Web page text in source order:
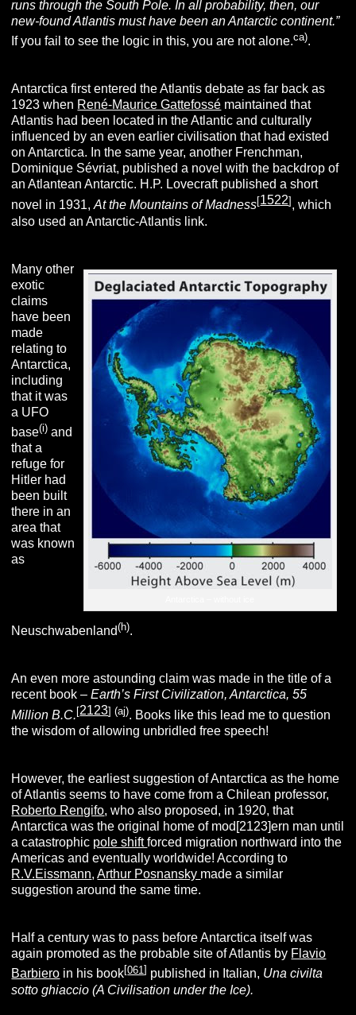
runs through the South Pole. In all probability, then, our
new-found Atlantis must have been an Antarctic continent.”
If you fail to see the logic in this, you are not alone.ca).
Antarctica first entered the Atlantis debate as far back as
1923 when René-Maurice Gattefossé maintained that
Atlantis had been located in the Atlantic and culturally
influenced by an even earlier civilisation that had existed
on Antarctica. In the same year, another Frenchman,
Dominique Sévriat, published a novel with the backdrop of
an Atlantean Antarctic. H.P. Lovecraft published a short
novel in 1931,At the Mountains of Madness[1522] , which
also used an Antarctic-Atlantis link.
Many other
exotic
claims
have been
made
relating to
Antarctica,
including
that it was
a UFO
base(i) and
that a
refuge for
Hitler had
been built
there in an
area that
was known
as
Neuschwabenland(h).
An even more astounding claim was made in the title of a
recent book –Earth’s First Civilization, Antarctica, 55
Million B.C. [2123](aj). Books like this lead me to question
the wisdom of allowing unbridled free speech!
However, the earliest suggestion of Antarctica as the home
of Atlantis seems to have come from a Chilean professor,
Roberto Rengifo, who also proposed, in 1920, that
Antarctica was the original home of mod[2123]ern man until
a catastrophic pole shiftforced migration northward into the
Americas and eventually worldwide! According to
R.V.Eissmann,Arthur Posnansky made a similar
suggestion around the same time.
Half a century was to pass before Antarctica itself was
again promoted as the probable site of Atlantis by Flavio
Barbiero in his book[061] published in Italian, Una civilta
sotto ghiaccio (A Civilisation under the Ice).